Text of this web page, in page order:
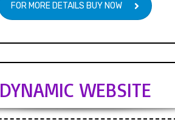
FOR MORE DETAILS BUY NOW
DYNAMIC WEBSITE